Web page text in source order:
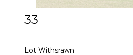
33
Lot Withsrawn